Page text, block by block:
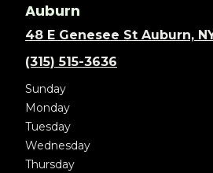
Auburn
48 E Genesee St Auburn, NY
(315) 515-3636
Sunday
Monday
Tuesday
Wednesday
Thursday